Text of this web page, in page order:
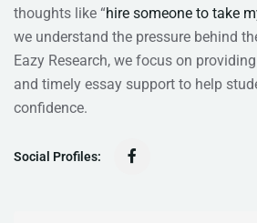
thoughts like “hire someone to take
we understand the pressure behind
Eazy Research, we focus on
and timely essay support to help
confidence.
Social Profiles: